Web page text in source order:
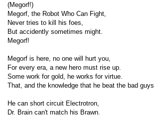
(Megorf!)
Megorf, the Robot Who Can Fight,
Never tries to kill his foes,
But accidently sometimes might.
Megorf!
Megorf is here, no one will hurt you,
For every era, a new hero must rise up.
Some work for gold, he works for virtue.
That, and the knowledge that he beat the bad guys
He can short circuit Electrotron,
Dr. Brain can't match his Brawn.